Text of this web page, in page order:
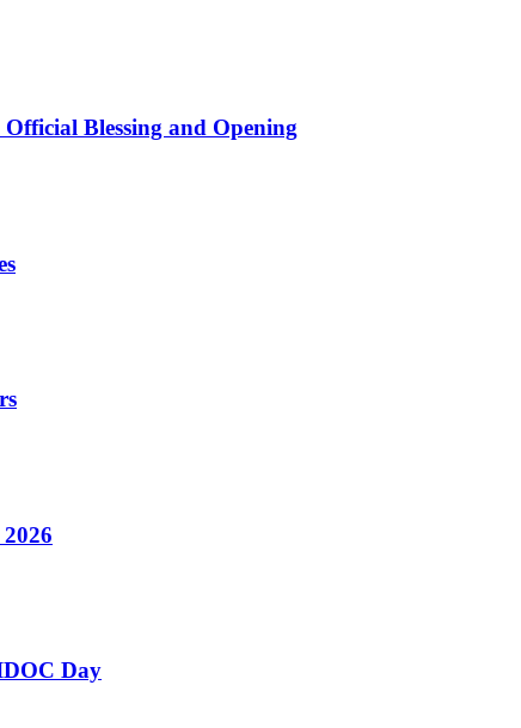
Blessing and Opening
Day